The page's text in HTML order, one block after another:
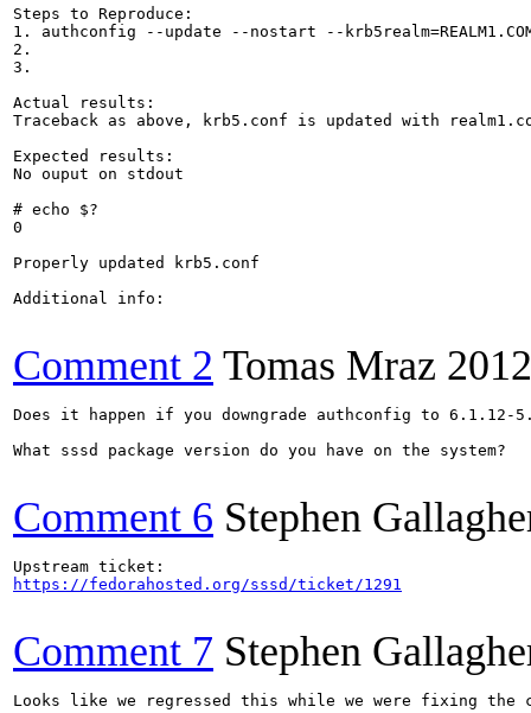
Steps to Reproduce:
1. authconfig --update --nostart --
2.
3.
Actual results:
Traceback as above, krb5.conf is updated with
Expected results:
No ouput on stdout
# echo $?
0
Properly updated krb5.conf
Additional info:
Comment 2 Tomas Mraz
Does it happen if you downgrade authconfig to 6.1.12-
What sssd package version do you have on the system?
Comment 6 Stephen
https://fedorahosted.org/sssd/ticket/1291
Comment 7 Stephen
Looks like we regressed this while we were fixing the